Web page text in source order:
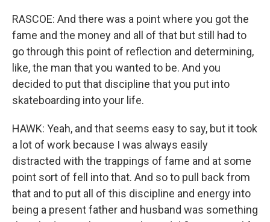
RASCOE: And there was a point where you got the
fame and the money and all of that but still had to
go through this point of reflection and determining,
like, the man that you wanted to be. And you
decided to put that discipline that you put into
skateboarding into your life.
HAWK: Yeah, and that seems easy to say, but it took
a lot of work because I was always easily
distracted with the trappings of fame and at some
point sort of fell into that. And so to pull back from
that and to put all of this discipline and energy into
being a present father and husband was something